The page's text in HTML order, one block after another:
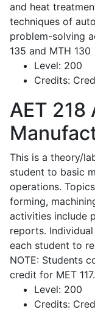
and heat
techniques of
problem-solving
135 and MTH 130
Level: 200
Credits:
AET 218
This is a theory/
student to basic
operations.
forming,
activities include
reports.
each student to
NOTE: Students
credit for MET
Level: 200
Credits: